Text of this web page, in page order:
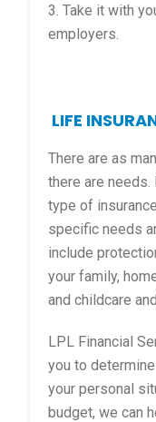
3. Take it with
employers.
LIFE
There are as
there are needs.
type of
specific needs
include
your family,
and childcare
LPL Financial
you to
your personal
budget, we can